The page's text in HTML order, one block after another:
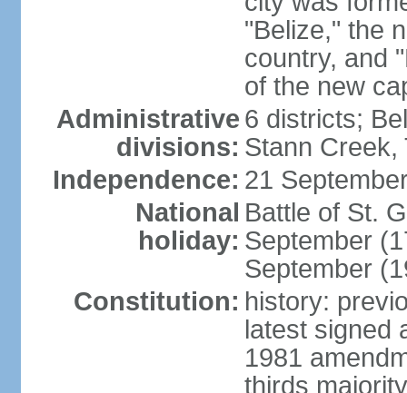
"Belize," the
country, and
of the new
Administrative
divisions:
6 districts;
Stann Creek,
Independence: 21
National
holiday:
Battle of St.
September
September
Constitution: history:
latest signed
1981
thirds